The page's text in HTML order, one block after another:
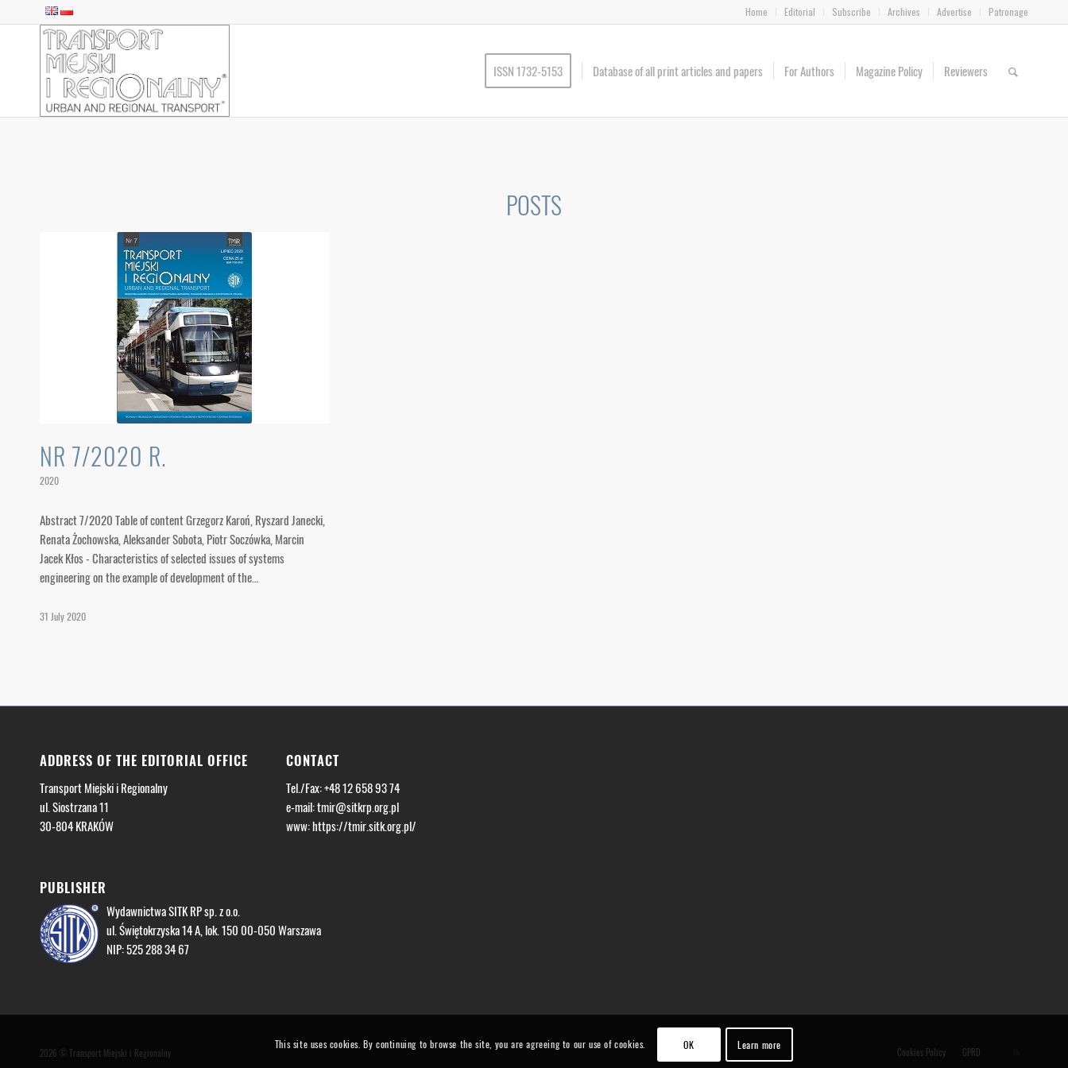
Home Editorial Subscribe Archives Advertise Patronage
ISSN 1732-5153 Database of all print articles and papers For Authors Magazine Policy Reviewers
POSTS
NR 7/2020 R.
2020
Abstract 7/2020 Table of content Grzegorz Karoń, Ryszard Janecki,
Renata Żochowska, Aleksander Sobota, Piotr Soczówka, Marcin
Jacek Kłos - Characteristics of selected issues of systems
engineering on the example of development of the…
31 July 2020
ADDRESS OF THE EDITORIAL OFFICE
Transport Miejski i Regionalny
ul. Siostrzana 11
30-804 KRAKÓW
CONTACT
Tel./Fax: +48 12 658 93 74
e-mail:tmir@sitkrp.org.pl
www: https://tmir.sitk.org.pl/
PUBLISHER
Wydawnictwa SITK RP sp. z o.o.
ul. Świętokrzyska 14 A, lok. 150 00-050 Warszawa
NIP: 525 288 34 67
2026 © Transport Miejski i Regionalny Cookies Policy GPRD
This site uses cookies. By continuing to browse the site, you are agreeing to our use of cookies. OK Learn more